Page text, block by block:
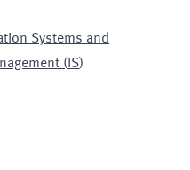
Systems and
( IS)